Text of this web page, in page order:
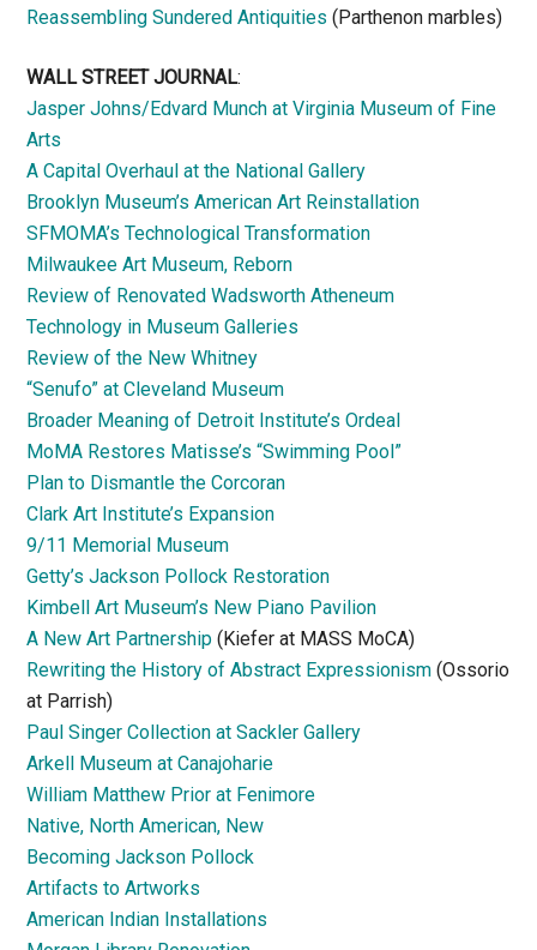
Reassembling Sundered Antiquities (Parthenon marbles)
WALL STREET JOURNAL:
Jasper Johns/Edvard Munch at Virginia Museum of Fine
Arts
A Capital Overhaul at the National Gallery
Brooklyn Museum’s American Art Reinstallation
SFMOMA’s Technological Transformation
Milwaukee Art Museum, Reborn
Review of Renovated Wadsworth Atheneum
Technology in Museum Galleries
Review of the New Whitney
“Senufo” at Cleveland Museum
Broader Meaning of Detroit Institute’s Ordeal
MoMA Restores Matisse’s “Swimming Pool”
Plan to Dismantle the Corcoran
Clark Art Institute’s Expansion
9/11 Memorial Museum
Getty’s Jackson Pollock Restoration
Kimbell Art Museum’s New Piano Pavilion
A New Art Partnership (Kiefer at MASS MoCA)
Rewriting the History of Abstract Expressionism (Ossorio
at Parrish)
Paul Singer Collection at Sackler Gallery
Arkell Museum at Canajoharie
William Matthew Prior at Fenimore
Native, North American, New
Becoming Jackson Pollock
Artifacts to Artworks
American Indian Installations